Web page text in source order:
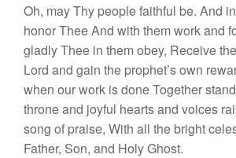
Oh, may Thy peoplefaithful be. And in
honorTheeAnd with them work and
gladly Thee in them obey, Receivethe
Lord and gain the prophet’sown
when our work isdoneTogether stand
throneand joyful hearts and voices
song of praise, With all the brightcel
Father, Son, and HolyGhost.